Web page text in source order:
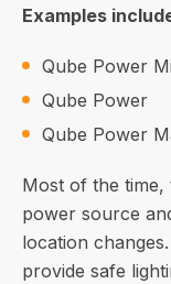
Examples
Qube Power
Qube Power
Qube Power
Most of the
power source
location
provide safe